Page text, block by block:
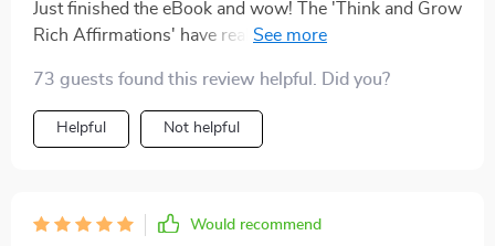
Just finished the eBook and wow! The 'Think and Grow
Rich Affirmations' have really changed my perspective
📚
73 guests found this review helpful. Did you?
Helpful Not helpful
Would recommend